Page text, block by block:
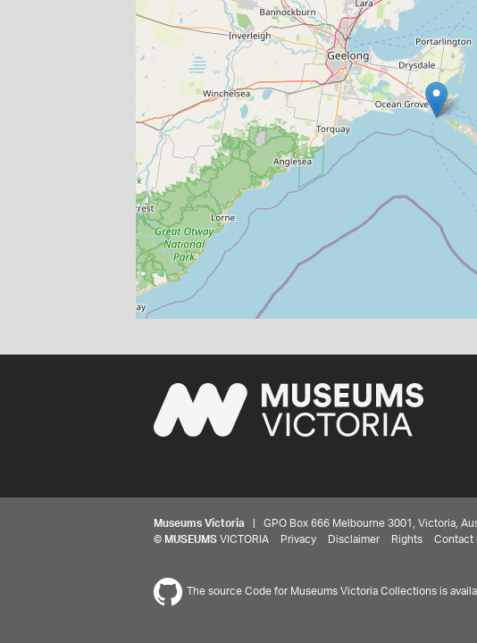
Museums Victoria | GPO Box 666 Melbourne 3001, Victoria,
© MUSEUMS VICTORIA Privacy Disclaimer Rights Contact
The source Code for Museums Victoria Collections is